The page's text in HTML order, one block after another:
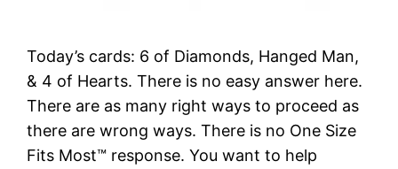
Today’s cards: 6 of Diamonds, Hanged Man,
& 4 of Hearts. There is no easy answer here.
There are as many right ways to proceed as
there are wrong ways. There is no One Size
Fits Most™ response. You want to help